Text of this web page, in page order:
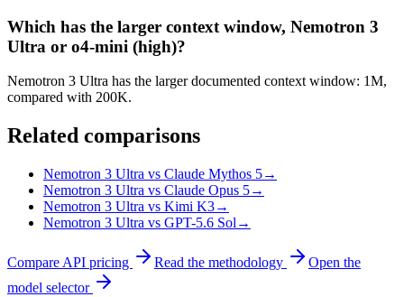
Which has the larger context window, Nemotron 3
Ultra or o4-mini (high)?
Nemotron 3 Ultra has the larger documented context window: 1M,
compared with 200K.
Related comparisons
Nemotron 3 Ultra vs Claude Mythos 5→
Nemotron 3 Ultra vs Claude Opus 5→
Nemotron 3 Ultra vs Kimi K3→
Nemotron 3 Ultra vs GPT-5.6 Sol →
Compare API pricing Read the methodology
Open the
model selector